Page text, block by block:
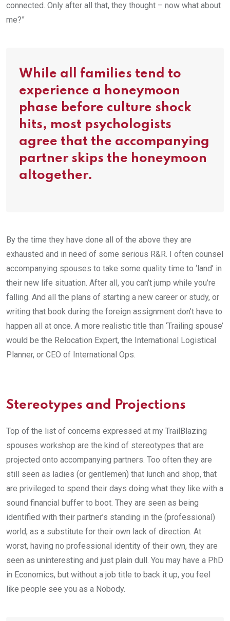
connected. Only after all that, they thought – now what about
me?”
While all families tend to
experience a honeymoon
phase before culture shock
hits, most psychologists
agree that the accompanying
partner skips the honeymoon
altogether.
By the time they have done all of the above they are
exhausted and in need of some serious R&R. I often counsel
accompanying spouses to take some quality time to ‘land’ in
their new life situation. After all, you can’t jump while you’re
falling. And all the plans of starting a new career or study, or
writing that book during the foreign assignment don’t have to
happen all at once. A more realistic title than ‘Trailing spouse’
would be the Relocation Expert, the International Logistical
Planner, or CEO of International Ops.
Stereotypes and Projections
Top of the list of concerns expressed at my TrailBlazing
spouses workshop are the kind of stereotypes that are
projected onto accompanying partners. Too often they are
still seen as ladies (or gentlemen) that lunch and shop, that
are privileged to spend their days doing what they like with a
sound financial buffer to boot. They are seen as being
identified with their partner’s standing in the (professional)
world, as a substitute for their own lack of direction. At
worst, having no professional identity of their own, they are
seen as uninteresting and just plain dull. You may have a PhD
in Economics, but without a job title to back it up, you feel
like people see you as a Nobody.